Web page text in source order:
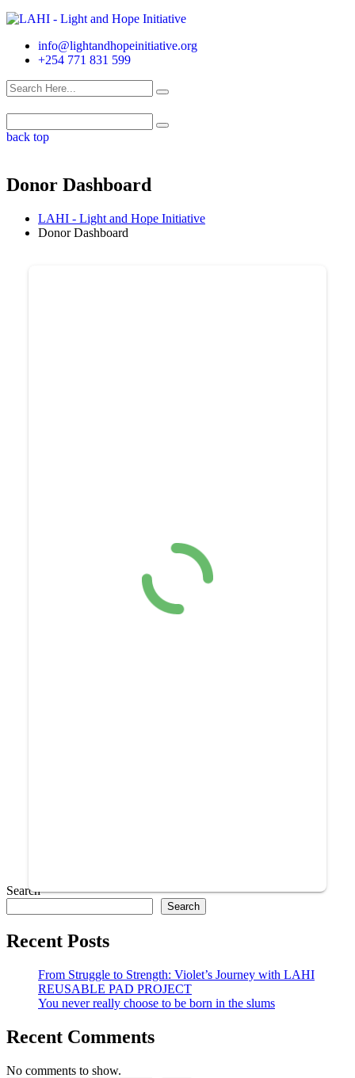
info@lightandhopeinitiative.org
+254 771 831 599
back top
Donor Dashboard
LAHI - Light and Hope Initiative
Donor Dashboard
Search
Search
Recent Posts
From Struggle to Strength: Violet’s Journey with LAHI
REUSABLE PAD PROJECT
You never really choose to be born in the slums
Recent Comments
No comments to show.